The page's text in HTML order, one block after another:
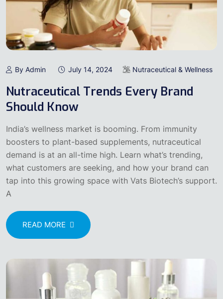
By Admin July 14, 2024 Nutraceutical & Wellness
Nutraceutical Trends Every Brand
Should Know
India’s wellness market is booming. From immunity
boosters to plant-based supplements, nutraceutical
demand is at an all-time high. Learn what’s trending,
what customers are seeking, and how your brand can
tap into this growing space with Vats Biotech’s support.
A
READ MORE